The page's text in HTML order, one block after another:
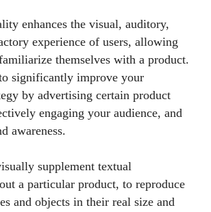
enhances the visual, auditory,
experience of users, allowing
themselves with a product.
significantly improve your
by advertising certain product
engaging your audience, and
awareness.
supplement textual
a particular product, to reproduce
and objects in their real size and